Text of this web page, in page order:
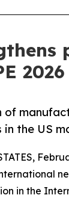
2026
the US
in the